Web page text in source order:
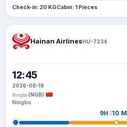
Check-in: 20 KGCabin: 1 Pieces
Hainan AirlinesHU-7234
12:45
2026-08-18
Ningbo (NGB)
Ningbo
9H :10 M